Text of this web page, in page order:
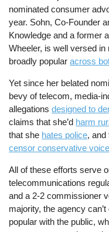
nominated consumer
year. Sohn, Co-Founder
Knowledge and a former
Wheeler, is well versed
broadly popularacross
Yet since her belated
bevy of telecom, media-
allegationsdesigned to
claims that she’d harm
that she hates police, and
censor conservative
All of these efforts serve
telecommunications
and a 2-2 commissioner
majority, the agency
popular with the public,